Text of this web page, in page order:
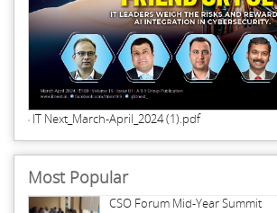
IT Next_March-April_2024 (1).pdf
Most Popular
CSO Forum Mid-Year Summit